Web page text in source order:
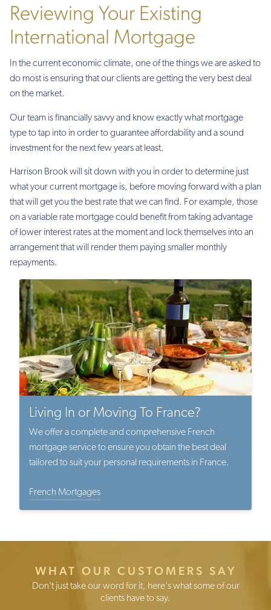
Reviewing Your Existing
International Mortgage
In the current economic climate, one of the things we are asked to
do most is ensuring that our clients are getting the very best deal
on the market.
Our team is financially savvy and know exactly what mortgage
type to tap into in order to guarantee affordability and a sound
investment for the next few years at least.
Harrison Brook will sit down with you in order to determine just
what your current mortgage is, before moving forward with a plan
that will get you the best rate that we can find. For example, those
on a variable rate mortgage could benefit from taking advantage
of lower interest rates at the moment and lock themselves into an
arrangement that will render them paying smaller monthly
repayments.
Living In or Moving To France?
We offer a complete and comprehensive French
mortgage service to ensure you obtain the best deal
tailored to suit your personal requirements in France.
French Mortgages
WHAT OUR CUSTOMERS SAY
Don't just take our word for it, here's what some of our
clients have to say.